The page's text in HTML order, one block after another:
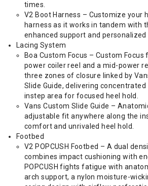
times.
V2 Boot Harness – Customize your
harness as it works in tandem with
enhanced support and personalized
Lacing System
Boa Custom Focus – Custom
power coiler reel and a mid-power
three zones of closure linked by
Slide Guide, delivering
instep area for focused heel hold.
Vans Custom Slide Guide –
adjustable fit anywhere along the
comfort and unrivaled heel hold.
Footbed
V2 POPCUSH Footbed – A dual
combines impact cushioning with
POPCUSH fights fatigue with
arch support, a nylon moisture-